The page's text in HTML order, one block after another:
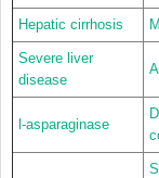
Hepatic cirrhosis
Severe liver
disease
l-asparaginase